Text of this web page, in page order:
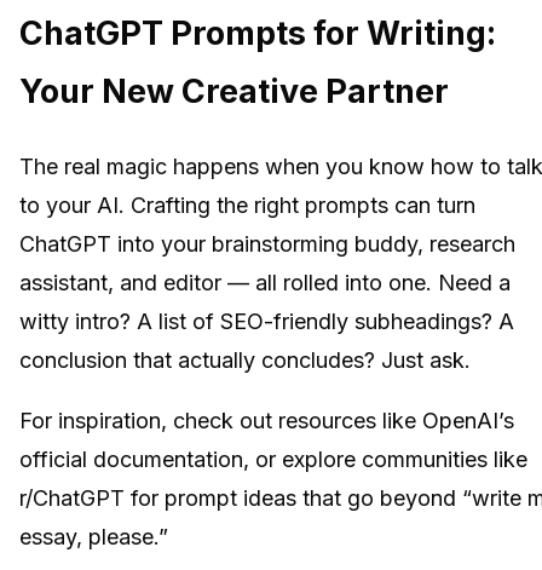
ChatGPT Prompts for Writing:
Your New Creative Partner
The real magic happens when you know how to talk
to your AI. Crafting the right prompts can turn
ChatGPT into your brainstorming buddy, research
assistant, and editor — all rolled into one. Need a
witty intro? A list of SEO-friendly subheadings? A
conclusion that actually concludes? Just ask.
For inspiration, check out resources like OpenAI’s
official documentation, or explore communities like
r/ChatGPT for prompt ideas that go beyond “write
essay, please.”